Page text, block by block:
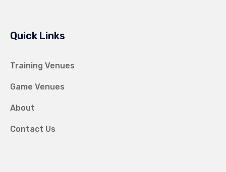
Quick Links
Training Venues
Game Venues
About
Contact Us